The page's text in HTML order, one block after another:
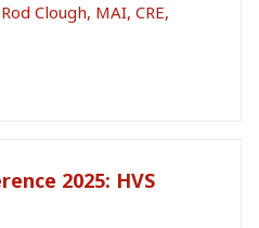
Rod Clough, MAI, CRE,
2025: HVS